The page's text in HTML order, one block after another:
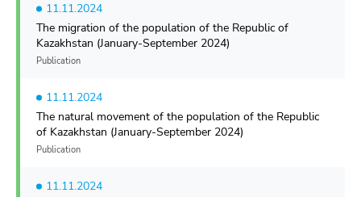
11.11.2024
The migration of the population of the Republic of
Kazakhstan (January-September 2024)
Publication
11.11.2024
The natural movement of the population of the Republic
of Kazakhstan (January-September 2024)
Publication
11.11.2024